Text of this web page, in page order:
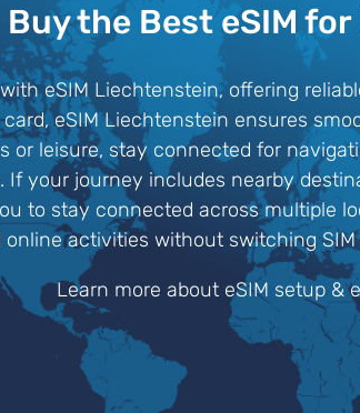
Buy the Best eSIM
eSIM Liechtenstein, offering
eSIM Liechtenstein ensures
or leisure, stay connected for
your journey includes nearby
to stay connected across multiple
online activities without switching SIM
Learn more about eSIM setup &